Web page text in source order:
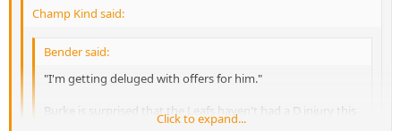
Champ Kind said:
Bender said:
"I'm getting deluged with offers for him."
Burke is surprised that the Leafs haven't had a D injury this
which is the reasoning he wants to keep
Click to expand...